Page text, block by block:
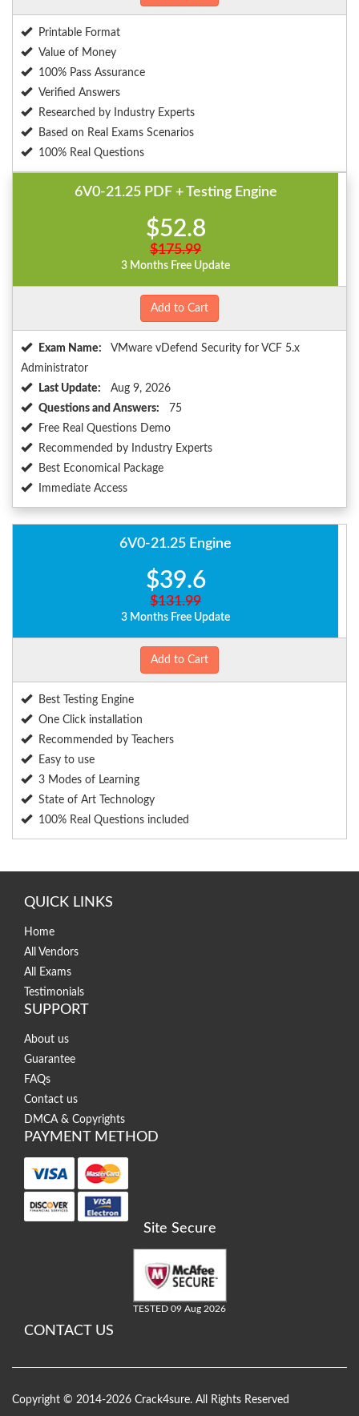
Printable Format
Value of Money
100% Pass Assurance
Verified Answers
Researched by Industry Experts
Based on Real Exams Scenarios
100% Real Questions
6V0-21.25 PDF + Testing Engine
$52.8
$175.99
3 Months Free Update
Add to Cart
Exam Name:
VMware vDefend Security for VCF 5.x
Administrator
Last Update:
Aug 9, 2026
Questions and Answers:
75
Free Real Questions Demo
Recommended by Industry Experts
Best Economical Package
Immediate Access
6V0-21.25 Engine
$39.6
$131.99
3 Months Free Update
Add to Cart
Best Testing Engine
One Click installation
Recommended by Teachers
Easy to use
3 Modes of Learning
State of Art Technology
100% Real Questions included
QUICK LINKS
Home
All Vendors
All Exams
Testimonials
SUPPORT
About us
Guarantee
FAQs
Contact us
DMCA & Copyrights
PAYMENT METHOD
Site Secure
TESTED 09 Aug 2026
CONTACT US
Copyright © 2014-2026 Crack4sure. All Rights Reserved